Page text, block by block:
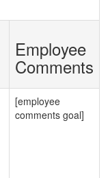
Employee
Comments
[employee
comments goal]